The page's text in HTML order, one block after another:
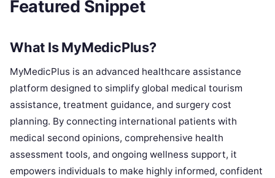
Featured Snippet
What Is MyMedicPlus?
MyMedicPlus is an advanced healthcare assistance
platform designed to simplify global medical tourism
assistance, treatment guidance, and surgery cost
planning. By connecting international patients with
medical second opinions, comprehensive health
assessment tools, and ongoing wellness support, it
empowers individuals to make highly informed, confident